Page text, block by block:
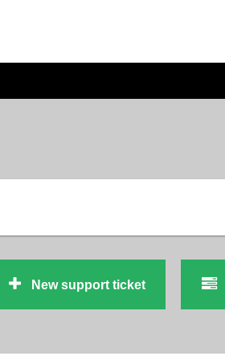
New support ticket